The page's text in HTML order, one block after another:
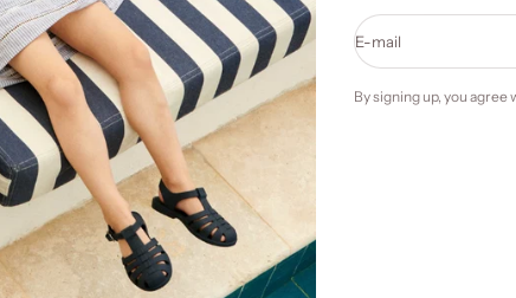
E-mail
By signing up, you agree